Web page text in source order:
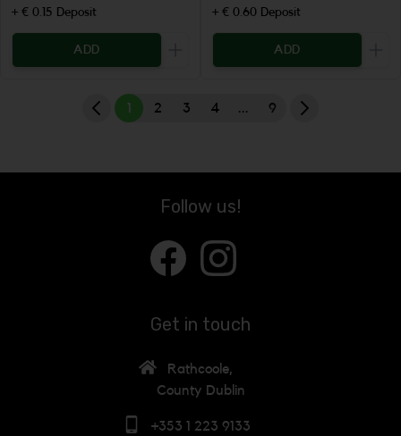
+ € 0.15 Deposit
ADD
Increase the quantity to be added
+ € 0.60 Deposit
ADD
1 2 3 4 ... 9
Follow us!
Get in touch
Rathcoole,
County Dublin
+353 1 223 9133